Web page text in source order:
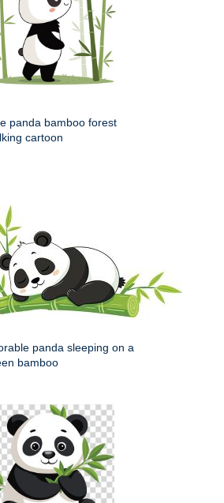
panda bamboo forest
cartoon
panda sleeping on a
bamboo